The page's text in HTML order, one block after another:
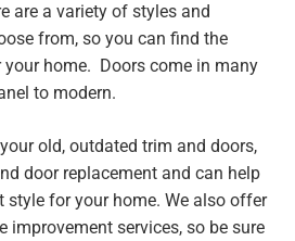
are a variety of styles and
from, so you can find the
your home. Doors come in many
to modern.
old, outdated trim and doors,
door replacement and can help
style for your home. We also offer
improvement services, so be sure